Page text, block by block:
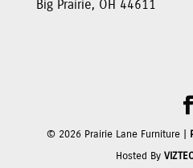
Big Prairie, OH 44611
© 2026Prairie Lane Furniture |
Hosted By